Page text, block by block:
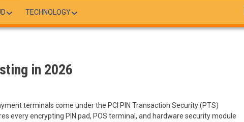
TECHNOLOGY
in 2026
terminals come under the PCI PIN Transaction Security (PTS)
every encrypting PIN pad, POS terminal, and hardware security module